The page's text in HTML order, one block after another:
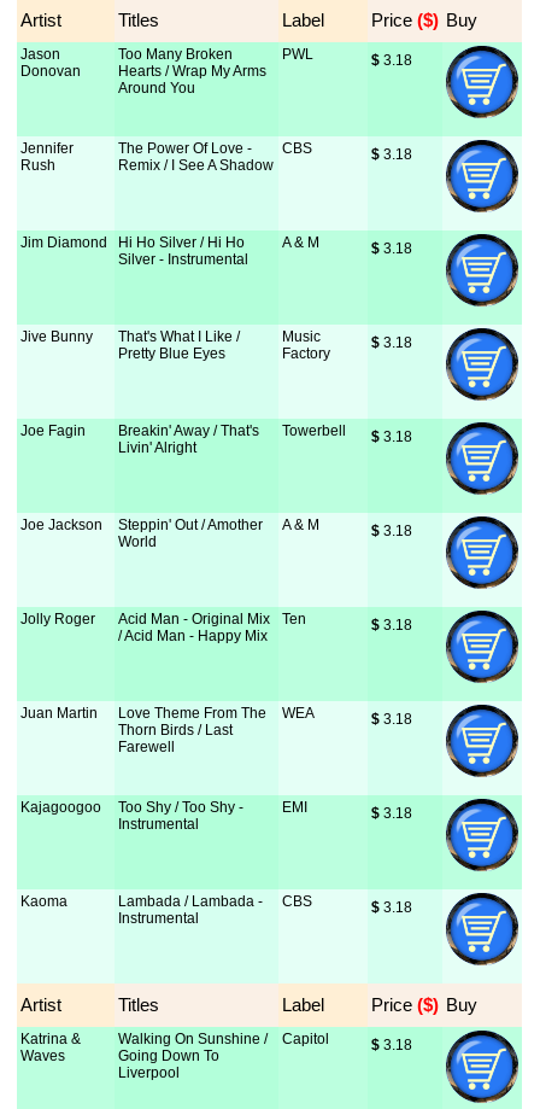
Artist Titles Label Price ($) Buy
Jason
Donovan
Too Many Broken
Hearts / Wrap My Arms
Around You
PWL $ 3.18
Jennifer
Rush
The Power Of Love -
Remix / I See A Shadow
CBS $ 3.18
Jim Diamond
Hi Ho Silver / Hi Ho
Silver - Instrumental
A & M $ 3.18
Jive Bunny
That's What I Like /
Pretty Blue Eyes
Music
Factory
$ 3.18
Joe Fagin
Breakin' Away / That's
Livin' Alright
Towerbell $ 3.18
Joe Jackson
Steppin' Out / Amother
World
A & M $ 3.18
Jolly Roger
Acid Man - Original Mix
/ Acid Man - Happy Mix
Ten $ 3.18
Juan Martin
Love Theme From The
Thorn Birds / Last
Farewell
WEA $ 3.18
Kajagoogoo
Too Shy / Too Shy -
Instrumental
EMI $ 3.18
Kaoma
Lambada / Lambada -
Instrumental
CBS $ 3.18
Artist Titles Label Price ($) Buy
Katrina &
Waves
Walking On Sunshine /
Going Down To
Liverpool
Capitol $ 3.18